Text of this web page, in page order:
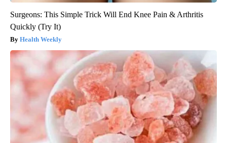
Surgeons: This Simple Trick Will End Knee Pain & Arthritis
Quickly (Try It)
Health Weekly